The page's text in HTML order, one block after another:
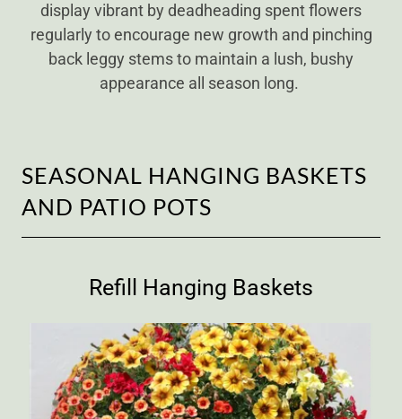
display vibrant by deadheading spent flowers
regularly to encourage new growth and pinching
back leggy stems to maintain a lush, bushy
appearance all season long.
SEASONAL HANGING BASKETS
AND PATIO POTS
Refill Hanging Baskets